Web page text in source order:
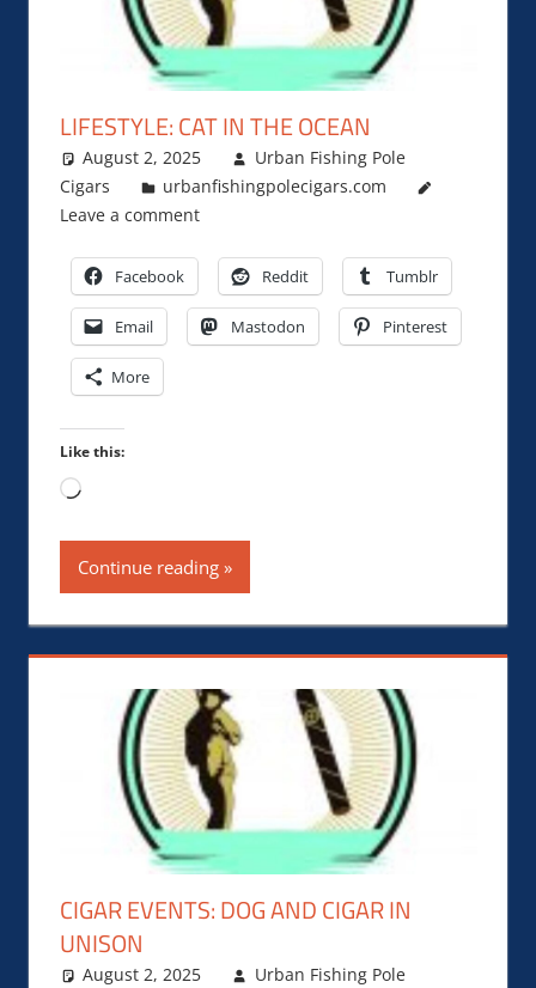
LIFESTYLE: CAT IN THE OCEAN
August 2, 2025
Urban Fishing Pole
Cigars
urbanfishingpolecigars.com
Leave a comment
Facebook Reddit Tumblr
Email Mastodon Pinterest
More
Like this:
Loading…
Continue reading
CIGAR EVENTS: DOG AND CIGAR IN
UNISON
August 2, 2025
Urban Fishing Pole